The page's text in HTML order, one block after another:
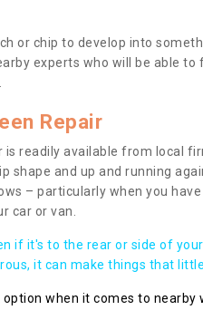
or chip to develop into
experts who will be able to
Repair
is readily available from local
shape and up and running
– particularly when you
car or van.
if it's to the rear or side of
it can make things that
when it comes to nearby